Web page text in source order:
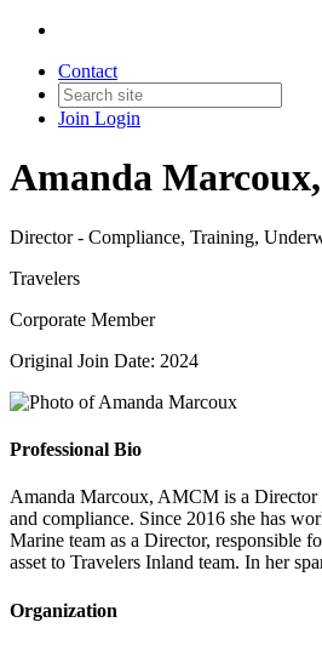
Contact
Join Login
Amanda
Director - Compliance, Training,
Travelers
Corporate Member
Original Join Date: 2024
Professional Bio
Amanda Marcoux, AMCM is a Director
and compliance. Since 2016 she has
Marine team as a Director, responsible
asset to Travelers Inland team. In her
Organization